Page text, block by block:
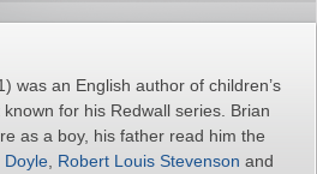
was an English author of children’s
for his Redwall series. Brian
as a boy, his father read him the
Doyle Robert Louis Stevenson and